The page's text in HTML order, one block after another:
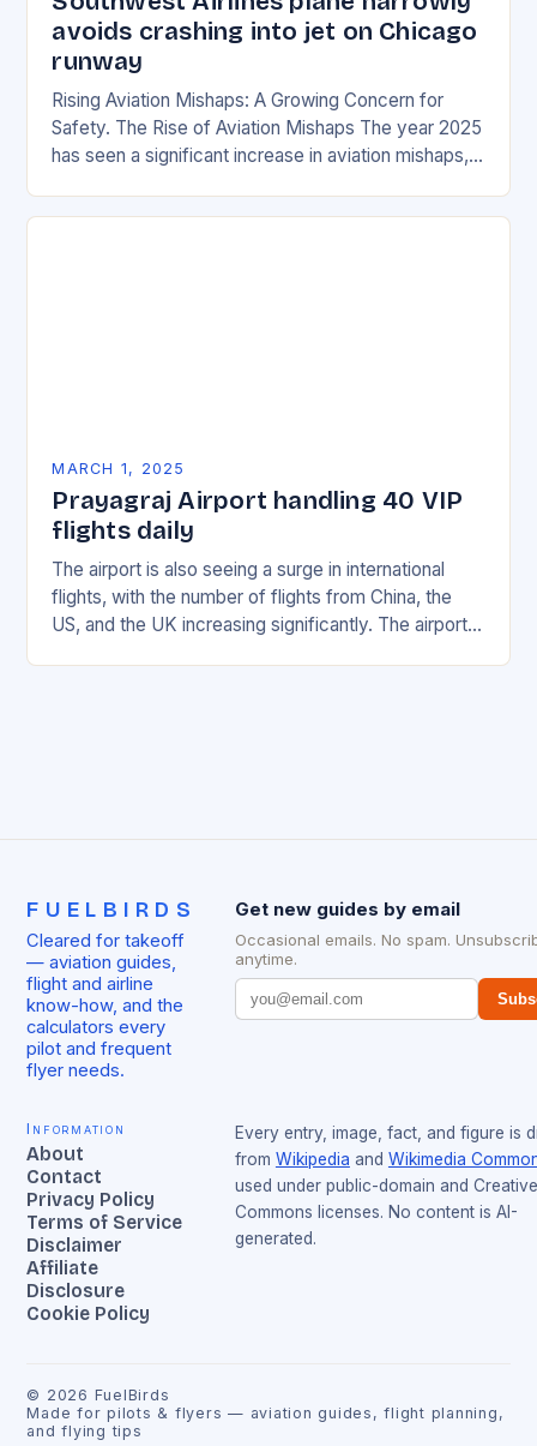
avoids crashing into jet on Chicago
runway
Rising Aviation Mishaps: A Growing Concern for
Safety. The Rise of Aviation Mishaps The year 2025
has seen a significant increase in aviation mishaps,
MARCH 1, 2025
Prayagraj Airport handling 40 VIP
flights daily
The airport is also seeing a surge in international
flights, with the number of flights from China, the
US, and the UK increasing significantly. The airport’s
FUELBIRDS
Cleared for takeoff
— aviation guides,
flight and airline
know-how, and the
calculators every
pilot and frequent
flyer needs.
Get new guides by email
Occasional emails. No spam.
anytime.
Information
About
Contact
Privacy Policy
Terms of Service
Disclaimer
Affiliate
Disclosure
Cookie Policy
Every entry, image, fact, and figure is
from Wikipedia and Wikimedia
used under public-domain and Creative
Commons licenses. No content is AI-
generated.
© 2026 FuelBirds
Made for pilots & flyers — aviation guides, flight planning,
and flying tips